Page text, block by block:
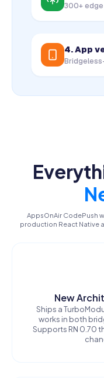
300+
4. App
AppsOnAir CodePush
production React Native
New
Ships a
works in both
Supports RN 0.70